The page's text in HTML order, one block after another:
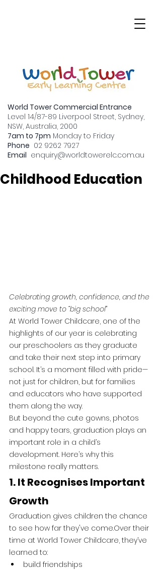
World Tower Commercial Entrance
Level 14/87-89 Liverpool Street, Sydney,
NSW, Australia, 2000
7am to 7pm Monday to Friday
Phone 02 9262 7927
Email enquiry@worldtowerelc.com.au
Why Graduation
Matters in Early
Childhood Education
Celebrating growth, confidence, and the
exciting move to “big school”
At World Tower Childcare, one of the
highlights of our year is celebrating
our preschoolers as they graduate
and take their next step into primary
school. It’s a moment filled with pride—
not just for children, but for families
and educators who have supported
them along the way.
But beyond the cute gowns, photos
and happy tears, graduation plays an
important role in a child’s
development. Here’s why this
milestone really matters.
1. It Recognises Important
Growth
Graduation gives children the chance
to see how far they've come.Over their
time at World Tower Childcare, they’ve
learned to:
build friendships